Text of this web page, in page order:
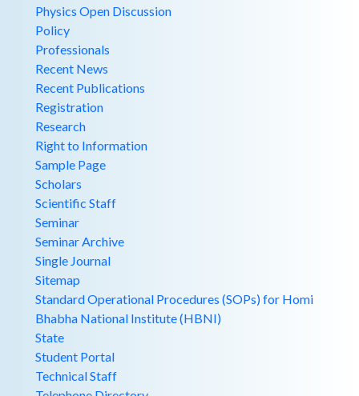
Physics Open Discussion
Policy
Professionals
Recent News
Recent Publications
Registration
Research
Right to Information
Sample Page
Scholars
Scientific Staff
Seminar
Seminar Archive
Single Journal
Sitemap
Standard Operational Procedures (SOPs) for Homi
Bhabha National Institute (HBNI)
State
Student Portal
Technical Staff